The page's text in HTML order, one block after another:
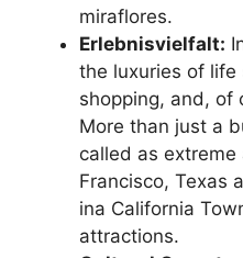
miraflores.
Erlebnisvielfalt:
the luxuries of life
shopping, and, of
More than just a
called as
Francisco, Texas
ina California
attractions.